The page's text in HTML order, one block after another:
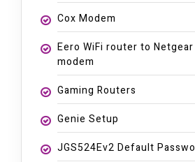
Cox Modem
Eero WiFi router to
modem
Gaming Routers
Genie Setup
JGS524Ev2 Default